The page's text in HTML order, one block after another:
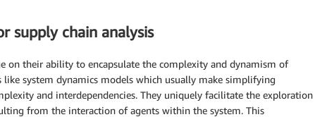
supply chain analysis
on their ability to encapsulate the complexity and dynamism of
system dynamics models which usually make simplifying
and interdependencies. They uniquely facilitate the exploration
from the interaction of agents within the system. This